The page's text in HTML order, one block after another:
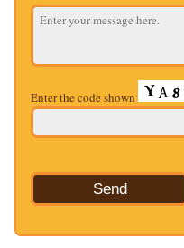
Enter the code shown